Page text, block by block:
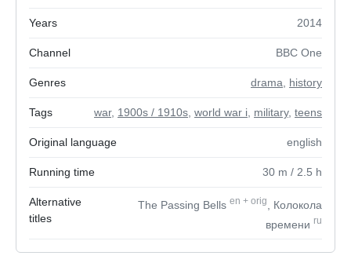
Years 2014
Channel BBC One
Genres drama history
Tags war, 1900s / 1910s world war i military, teens
Original language english
Running time 30 m / 2.5 h
Alternative
titles
The Passing Bells en + orig
, Колокола
времени ru